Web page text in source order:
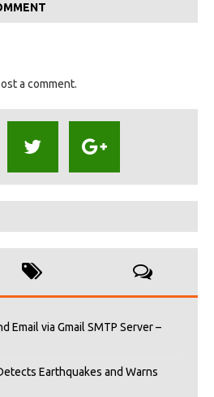
a comment.
Email via Gmail SMTP Server –
Earthquakes and Warns